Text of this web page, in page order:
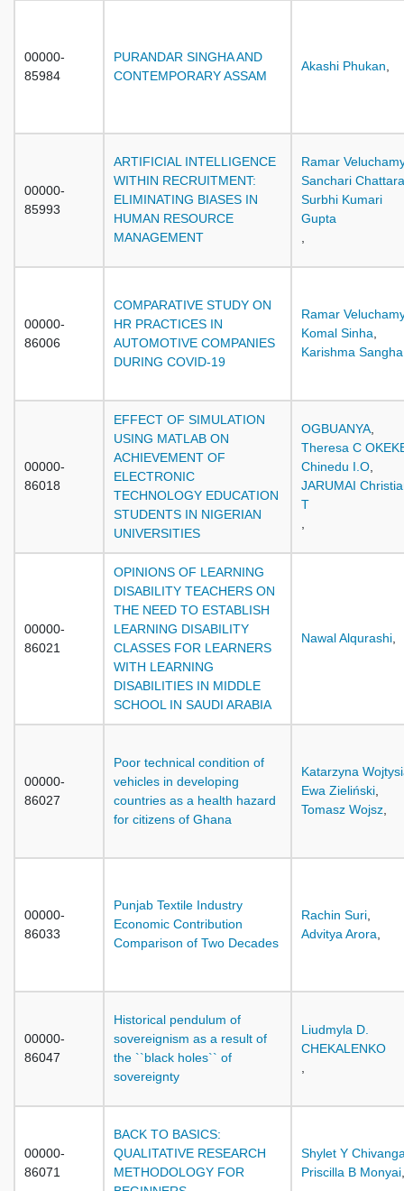
00000-
85984
PURANDAR SINGHA AND
CONTEMPORARY ASSAM
Akashi Phukan
00000-
85993
ARTIFICIAL INTELLIGENCE
WITHIN RECRUITMENT:
ELIMINATING BIASES IN
HUMAN RESOURCE
MANAGEMENT
Ramar
Sanchari
Surbhi Kumari
Gupta
00000-
86006
COMPARATIVE STUDY ON
HR PRACTICES IN
AUTOMOTIVE COMPANIES
DURING COVID-19
Ramar
Komal Sinha
Karishma Sangha
00000-
86018
EFFECT OF SIMULATION
USING MATLAB ON
ACHIEVEMENT OF
ELECTRONIC
TECHNOLOGY EDUCATION
STUDENTS IN NIGERIAN
UNIVERSITIES
OGBUANYA
Theresa C
Chinedu I.O
JARUMAI
T
00000-
86021
OPINIONS OF LEARNING
DISABILITY TEACHERS ON
THE NEED TO ESTABLISH
LEARNING DISABILITY
CLASSES FOR LEARNERS
WITH LEARNING
DISABILITIES IN MIDDLE
SCHOOL IN SAUDI ARABIA
Nawal Alqurashi
00000-
86027
Poor technical condition of
vehicles in developing
countries as a health hazard
for citizens of Ghana
Katarzyna
Ewa Zieliński
Tomasz Wojsz
00000-
86033
Punjab Textile Industry
Economic Contribution
Comparison of Two Decades
Rachin Suri
Advitya Arora
00000-
86047
Historical pendulum of
sovereignism as a result of
the ``black holes`` of
sovereignty
Liudmyla D.
CHEKALENKO
00000-
86071
BACK TO BASICS:
QUALITATIVE RESEARCH
METHODOLOGY FOR
Shylet Y
Priscilla B Monyai